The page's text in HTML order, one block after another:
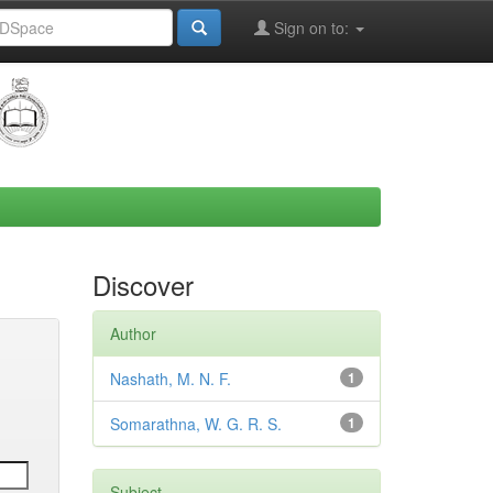
Sign on to:
Discover
Author
1
Nashath, M. N. F.
1
Somarathna, W. G. R. S.